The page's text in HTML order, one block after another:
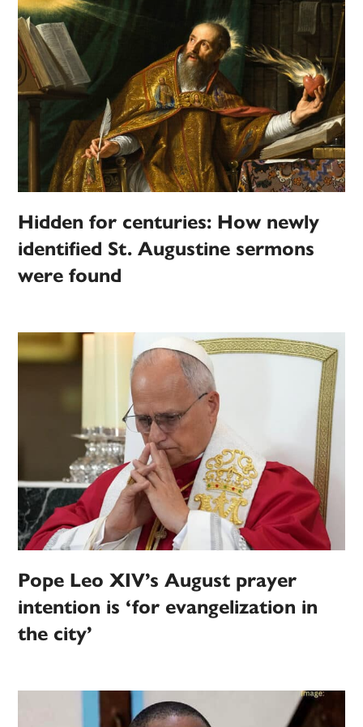
Hidden for centuries: How newly
identified St. Augustine sermons
were found
Pope Leo XIV’s August prayer
intention is ‘for evangelization in
the city’